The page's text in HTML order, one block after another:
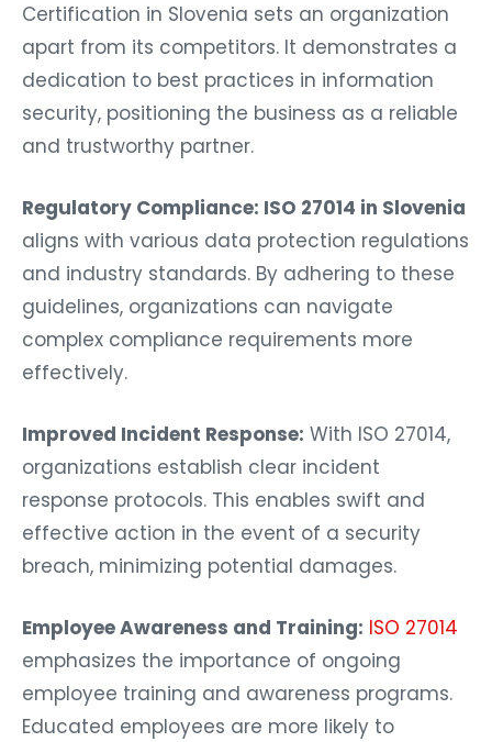
Certification in Slovenia sets an organization
apart from its competitors. It demonstrates a
dedication to best practices in information
security, positioning the business as a reliable
and trustworthy partner.
Regulatory Compliance: ISO 27014 in Slovenia
aligns with various data protection regulations
and industry standards. By adhering to these
guidelines, organizations can navigate
complex compliance requirements more
effectively.
Improved Incident Response: With ISO 27014,
organizations establish clear incident
response protocols. This enables swift and
effective action in the event of a security
breach, minimizing potential damages.
Employee Awareness and Training: ISO 27014
emphasizes the importance of ongoing
employee training and awareness programs.
Educated employees are more likely to